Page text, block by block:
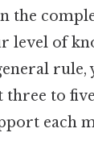
the
level of
three to
each